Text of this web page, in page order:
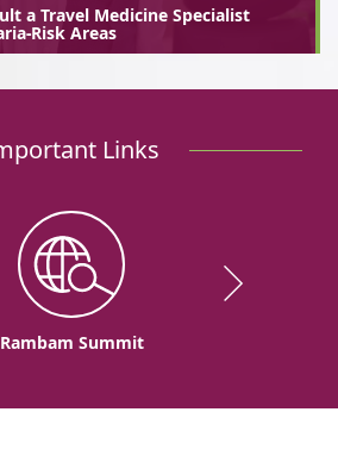
a Travel Medicine Specialist
Risk Areas
Links
Rambam Summit